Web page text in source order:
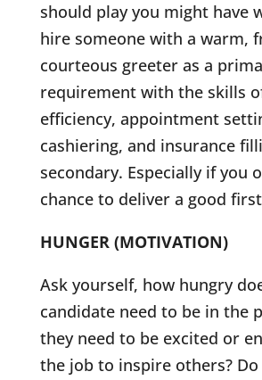
should play you might have
hire someone with a warm,
courteous greeter as a
requirement with the skills
efficiency, appointment
cashiering, and insurance
secondary. Especially if you
chance to deliver a good
HUNGER (MOTIVATION)
Ask yourself, how hungry
candidate need to be in the
they need to be excited or
the job to inspire others? Do